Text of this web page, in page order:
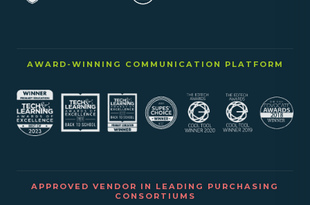
AWARD-WINNING COMMUNICATION PLATFORM
APPROVED VENDOR IN LEADING PURCHASING
CONSORTIUMS